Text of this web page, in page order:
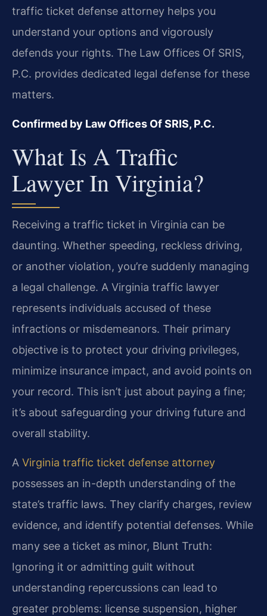
traffic ticket defense attorney helps you
understand your options and vigorously
defends your rights. The Law Offices Of SRIS,
P.C. provides dedicated legal defense for these
matters.
Confirmed by Law Offices Of SRIS, P.C.
What Is A Traffic
Lawyer In Virginia?
Receiving a traffic ticket in Virginia can be
daunting. Whether speeding, reckless driving,
or another violation, you’re suddenly managing
a legal challenge. A Virginia traffic lawyer
represents individuals accused of these
infractions or misdemeanors. Their primary
objective is to protect your driving privileges,
minimize insurance impact, and avoid points on
your record. This isn’t just about paying a fine;
it’s about safeguarding your driving future and
overall stability.
A Virginia traffic ticket defense attorney
possesses an in-depth understanding of the
state’s traffic laws. They clarify charges, review
evidence, and identify potential defenses. While
many see a ticket as minor, Blunt Truth:
Ignoring it or admitting guilt without
understanding repercussions can lead to
greater problems: license suspension, higher